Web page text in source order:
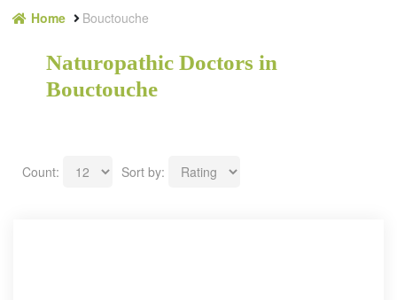
Home Bouctouche
Naturopathic Doctors in
Bouctouche
Count: Sort by: